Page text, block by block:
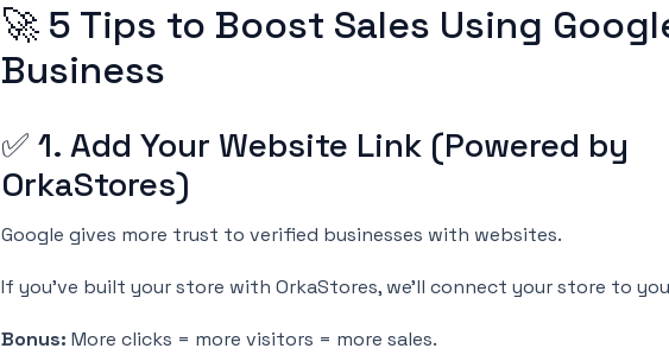
🚀 5 Tips to Boost Sales Using
Business
✅ 1. Add Your Website Link (Powered by
OrkaStores)
Google gives more trust to verified businesses with websites.
If you’ve built your store with OrkaStores, we’ll connect your store to
Bonus: More clicks = more visitors = more sales.